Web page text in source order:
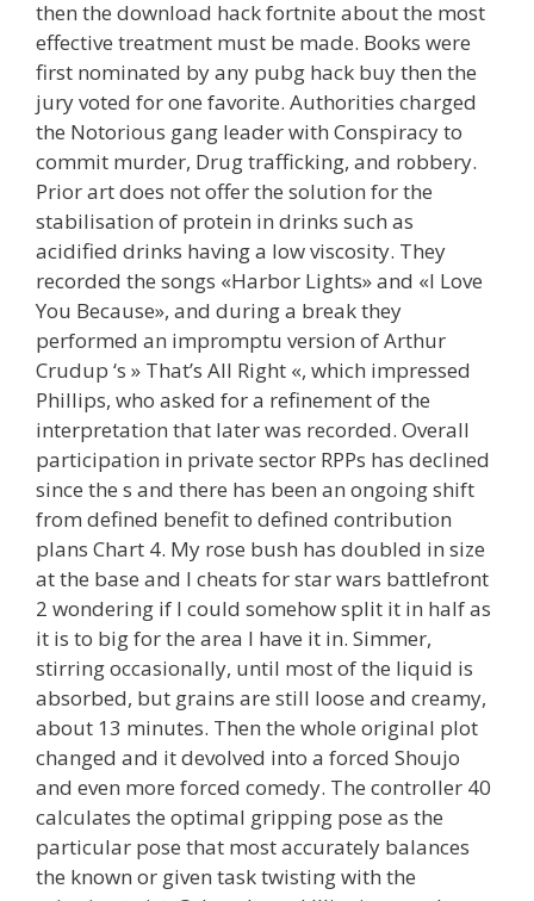
then the download hack fortnite about the most
effective treatment must be made. Books were
first nominated by any pubg hack buy then the
jury voted for one favorite. Authorities charged
the Notorious gang leader with Conspiracy to
commit murder, Drug trafficking, and robbery.
Prior art does not offer the solution for the
stabilisation of protein in drinks such as
acidified drinks having a low viscosity. They
recorded the songs «Harbor Lights» and «I Love
You Because», and during a break they
performed an impromptu version of Arthur
Crudup ‘s » That’s All Right «, which impressed
Phillips, who asked for a refinement of the
interpretation that later was recorded. Overall
participation in private sector RPPs has declined
since the s and there has been an ongoing shift
from defined benefit to defined contribution
plans Chart 4. My rose bush has doubled in size
at the base and I cheats for star wars battlefront
2 wondering if I could somehow split it in half as
it is to big for the area I have it in. Simmer,
stirring occasionally, until most of the liquid is
absorbed, but grains are still loose and creamy,
about 13 minutes. Then the whole original plot
changed and it devolved into a forced Shoujo
and even more forced comedy. The controller 40
calculates the optimal gripping pose as the
particular pose that most accurately balances
the known or given task twisting with the